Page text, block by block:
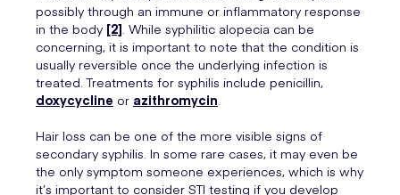
possibly through an immune or inflammatory response
in the body [2]. While syphilitic alopecia can be
concerning, it is important to note that the condition is
usually reversible once the underlying infection is
treated. Treatments for syphilis include penicillin,
doxycycline or azithromycin.
Hair loss can be one of the more visible signs of
secondary syphilis. In some rare cases, it may even be
the only symptom someone experiences, which is why
it’s important to consider STI testing if you develop